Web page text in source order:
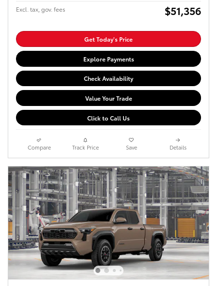
Excl. tax, gov. fees $51,356
Get Today's Price
Explore Payments
Check Availability
Value Your Trade
Click to Call Us
Compare Track Price Save Details